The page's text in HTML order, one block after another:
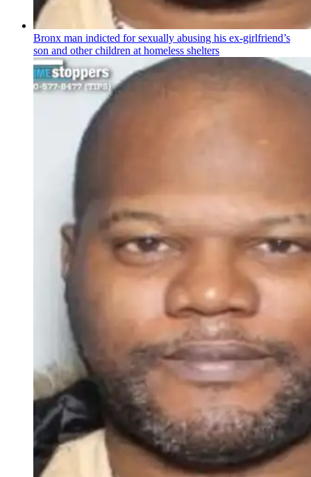
Bronx man indicted for sexually abusing his ex-girlfriend’s
son and other children at homeless shelters